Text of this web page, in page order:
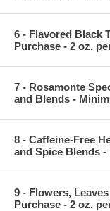
6 - Flavored Black
Purchase - 2 oz.
7 - Rosamonte
and Blends -
8 - Caffeine-Free
and Spice Blends
9 - Flowers,
Purchase - 2 oz.